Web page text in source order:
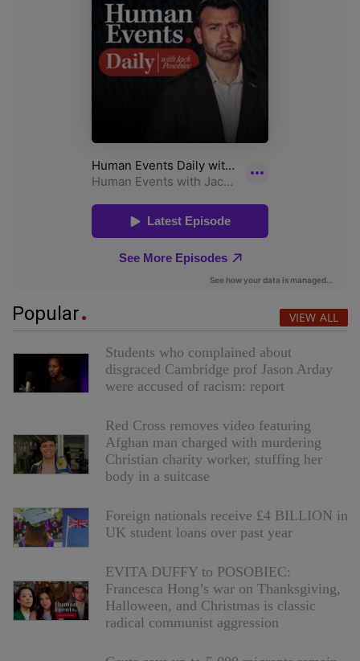
Popular VIEW ALL
Students who complained about
disgraced Cambridge prof Jason Arday
were accused of racism: report
Red Cross removes video featuring
Afghan man charged with murdering
Christian charity worker, stuffing her
body in a suitcase
Foreign nationals receive £4 BILLION in
UK student loans over past year
EVITA DUFFY to POSOBIEC:
Francesca Hong’s war on Thanksgiving,
Halloween, and Christmas is classic
radical communist aggression